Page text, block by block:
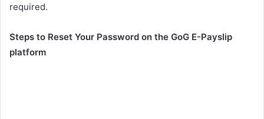
required.
Steps to Reset Your Password on the GoG E-Payslip
platform